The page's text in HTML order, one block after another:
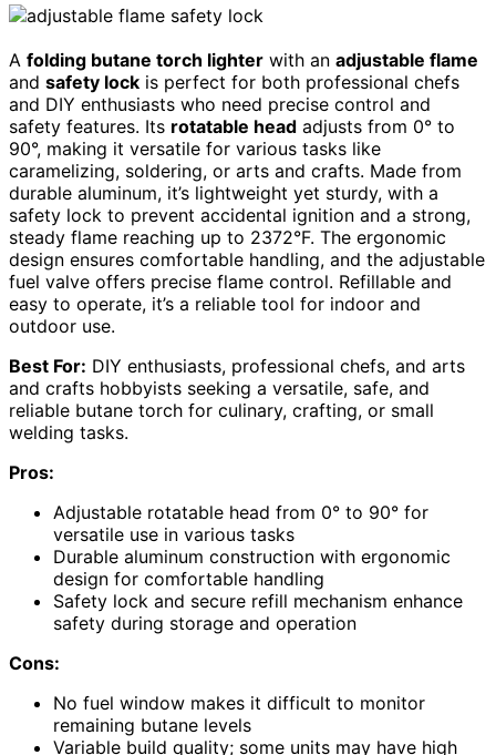
A folding butane torch lighter with an adjustable flame
and safety lock is perfect for both professional chefs
and DIY enthusiasts who need precise control and
safety features. Its rotatable head adjusts from 0° to
90°, making it versatile for various tasks like
caramelizing, soldering, or arts and crafts. Made from
durable aluminum, it’s lightweight yet sturdy, with a
safety lock to prevent accidental ignition and a strong,
steady flame reaching up to 2372°F. The ergonomic
design ensures comfortable handling, and the adjustable
fuel valve offers precise flame control. Refillable and
easy to operate, it’s a reliable tool for indoor and
outdoor use.
Best For: DIY enthusiasts, professional chefs, and arts
and crafts hobbyists seeking a versatile, safe, and
reliable butane torch for culinary, crafting, or small
welding tasks.
Pros:
Adjustable rotatable head from 0° to 90° for
versatile use in various tasks
Durable aluminum construction with ergonomic
design for comfortable handling
Safety lock and secure refill mechanism enhance
safety during storage and operation
Cons:
No fuel window makes it difficult to monitor
remaining butane levels
Variable build quality; some units may have high